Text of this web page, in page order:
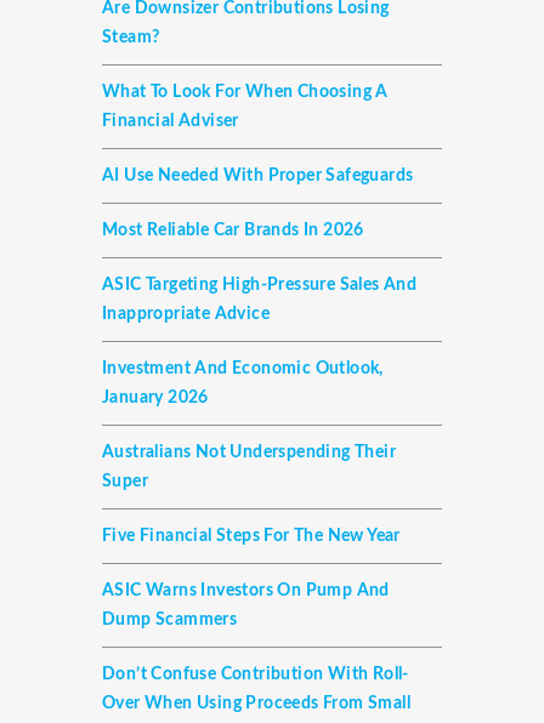
Are Downsizer Contributions Losing
Steam?
What To Look For When Choosing A
Financial Adviser
AI Use Needed With Proper Safeguards
Most Reliable Car Brands In 2026
ASIC Targeting High-Pressure Sales And
Inappropriate Advice
Investment And Economic Outlook,
January 2026
Australians Not Underspending Their
Super
Five Financial Steps For The New Year
ASIC Warns Investors On Pump And
Dump Scammers
Don’t Confuse Contribution With Roll-
Over When Using Proceeds From Small